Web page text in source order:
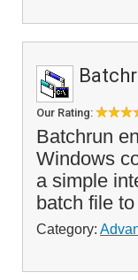
Our Rating:
Batchrun
Windows
a simple
batch file
Category: